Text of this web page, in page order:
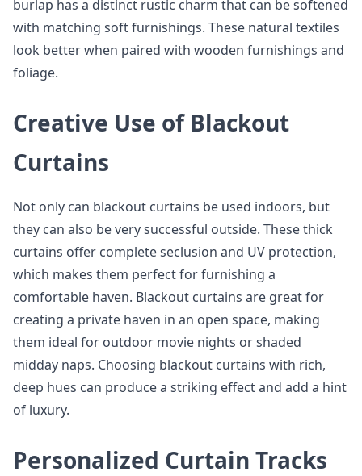
burlap has a distinct rustic charm that can be softened
with matching soft furnishings. These natural textiles
look better when paired with wooden furnishings and
foliage.
Creative Use of Blackout
Curtains
Not only can blackout curtains be used indoors, but
they can also be very successful outside. These thick
curtains offer complete seclusion and UV protection,
which makes them perfect for furnishing a
comfortable haven. Blackout curtains are great for
creating a private haven in an open space, making
them ideal for outdoor movie nights or shaded
midday naps. Choosing blackout curtains with rich,
deep hues can produce a striking effect and add a hint
of luxury.
Personalized Curtain Tracks